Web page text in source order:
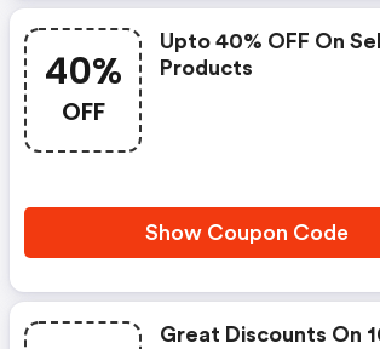
40%
OFF
Upto 40% OFF On
Products
Show Coupon Code
Great Discounts On